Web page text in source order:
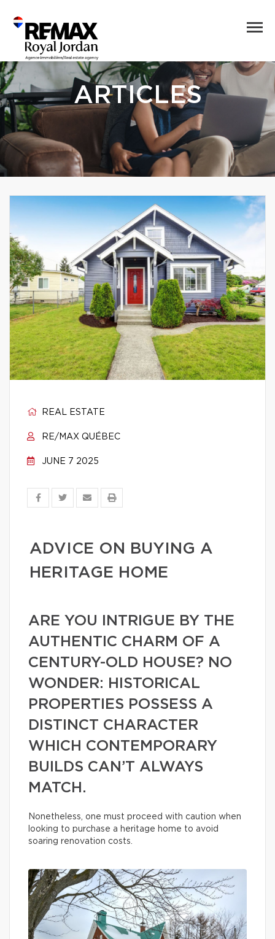
ARTICLES
REAL ESTATE
RE/MAX QUÉBEC
JUNE 7 2025
ADVICE ON BUYING A
HERITAGE HOME
ARE YOU INTRIGUE BY THE
AUTHENTIC CHARM OF A
CENTURY-OLD HOUSE? NO
WONDER: HISTORICAL
PROPERTIES POSSESS A
DISTINCT CHARACTER
WHICH CONTEMPORARY
BUILDS CAN’T ALWAYS
MATCH.
Nonetheless, one must proceed with caution when
looking to purchase a heritage home to avoid
soaring renovation costs.